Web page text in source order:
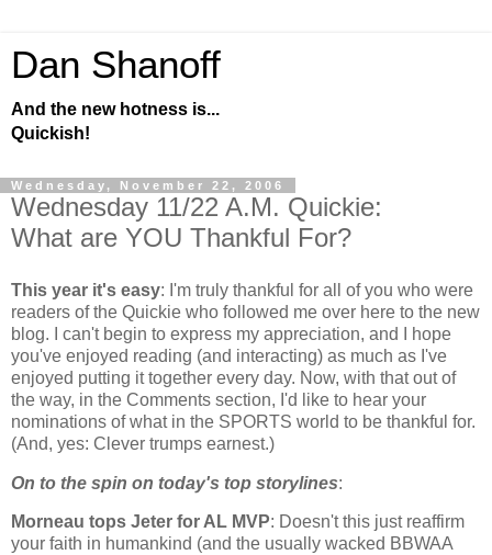
Dan Shanoff
And the new hotness is...
Quickish!
Wednesday, November 22, 2006
Wednesday 11/22 A.M. Quickie:
What are YOU Thankful For?
This year it's easy: I'm truly thankful for all of you who were
readers of the Quickie who followed me over here to the new
blog. I can't begin to express my appreciation, and I hope
you've enjoyed reading (and interacting) as much as I've
enjoyed putting it together every day. Now, with that out of
the way, in the Comments section, I'd like to hear your
nominations of what in the SPORTS world to be thankful for.
(And, yes: Clever trumps earnest.)
On to the spin on today's top storylines:
Morneau tops Jeter forAL MVP: Doesn't this just reaffirm
your faith in humankind (and the usually wacked BBWAA